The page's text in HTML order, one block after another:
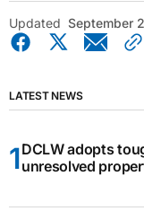
Updated September
LATEST NEWS
DCLW adopts
unresolved